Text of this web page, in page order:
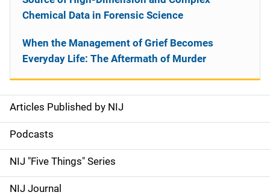
S
i
d
e
Articles Published by NIJ
Podcasts
NIJ "Five Things" Series
NIJ Journal
Chemical Data in Forensic Science
When the Management of Grief Becomes
Everyday Life: The Aftermath of Murder